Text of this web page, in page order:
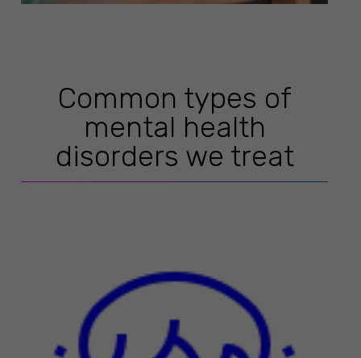
Common types of
mental health
disorders we treat